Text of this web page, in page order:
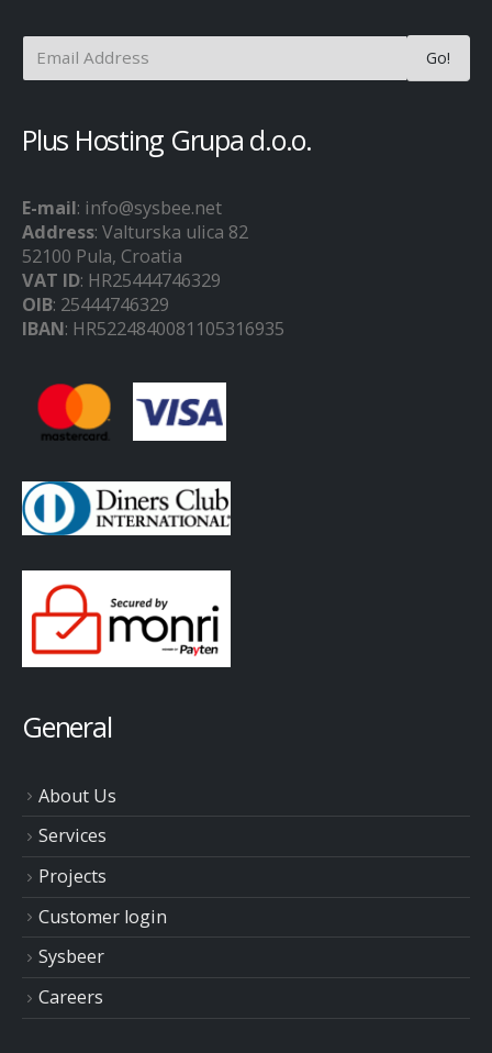
Plus Hosting Grupa d.o.o.
E-mail: info@sysbee.net
Address: Valturska ulica 82
52100 Pula, Croatia
VAT ID: HR25444746329
OIB: 25444746329
IBAN: HR5224840081105316935
General
About Us
Services
Projects
Customer login
Sysbeer
Careers